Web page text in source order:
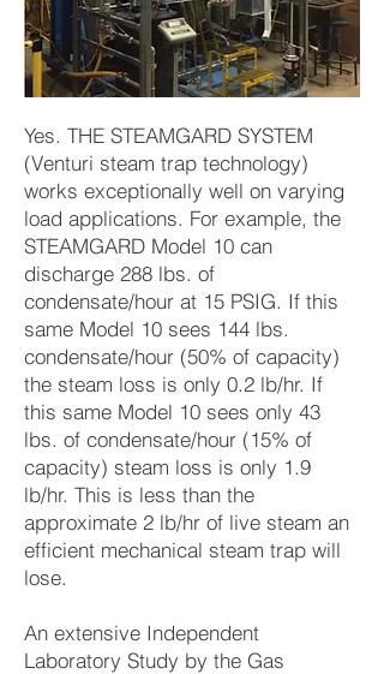
Yes. THE STEAMGARD SYSTEM
(Venturi steam trap technology)
works exceptionally well on varying
load applications. For example, the
STEAMGARD Model 10 can
discharge 288 lbs. of
condensate/hour at 15 PSIG. If this
same Model 10 sees 144 lbs.
condensate/hour (50% of capacity)
the steam loss is only 0.2 lb/hr. If
this same Model 10 sees only 43
lbs. of condensate/hour (15% of
capacity) steam loss is only 1.9
lb/hr. This is less than the
approximate 2 lb/hr of live steam an
efficient mechanical steam trap will
lose.
An extensive Independent
Laboratory Study by the Gas